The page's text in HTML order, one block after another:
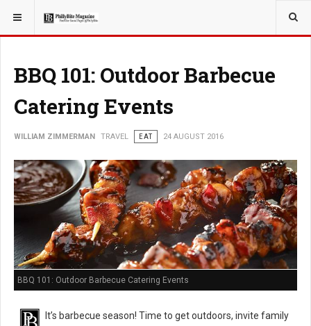
YOU ARE HERE: TRAVEL
BBQ 101: Outdoor Barbecue
Catering Events
WILLIAM ZIMMERMAN TRAVEL EAT 24 AUGUST 2016
BBQ 101: Outdoor Barbecue Catering Events
It’s barbecue season! Time to get outdoors, invite family